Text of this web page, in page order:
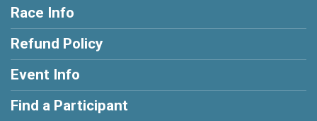
Race Info
Refund Policy
Event Info
Find a Participant